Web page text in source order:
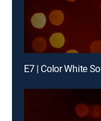
E7 | Color White